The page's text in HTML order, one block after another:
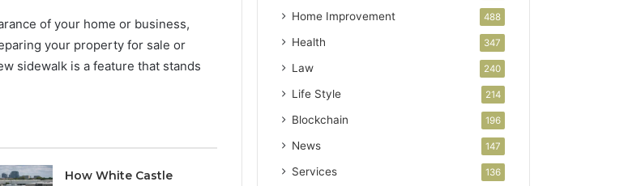
of your home or business,
your property for sale or
sidewalk is a feature that stands
How White Castle
Home Improvement 488
Health 347
Law 240
Life Style 214
Blockchain 196
News 147
Services 136